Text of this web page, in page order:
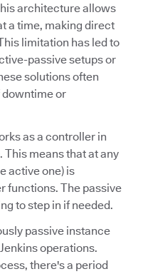
architecture allows
a time, making direct
limitation has led to
passive setups or
solutions often
or
as a controller in
means that at any
active one) is
functions. The passive
to step in if needed.
passive instance
operations.
there's a period